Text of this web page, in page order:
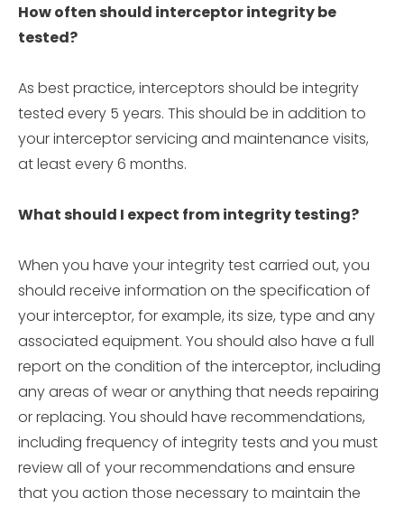
How often should interceptor integrity be
tested?
As best practice, interceptors should be integrity
tested every 5 years. This should be in addition to
your interceptor servicing and maintenance visits,
at least every 6 months.
What should I expect from integrity testing?
When you have your integrity test carried out, you
should receive information on the specification of
your interceptor, for example, its size, type and any
associated equipment. You should also have a full
report on the condition of the interceptor, including
any areas of wear or anything that needs repairing
or replacing. You should have recommendations,
including frequency of integrity tests and you must
review all of your recommendations and ensure
that you action those necessary to maintain the